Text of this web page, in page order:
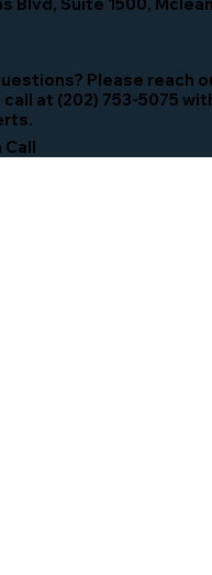
Please reach
at (202) 753-5075
Call
Blvd, Suite 1500,